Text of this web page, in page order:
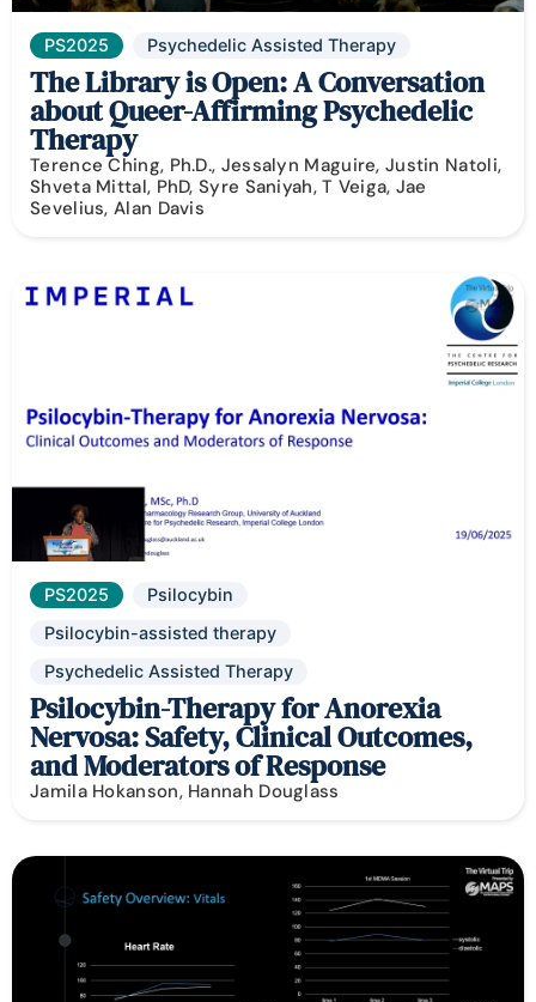
PS2025 Psychedelic Assisted Therapy
The Library is Open: A Conversation
about Queer-Affirming Psychedelic
Therapy
Terence Ching, Ph.D., Jessalyn Maguire, Justin Natoli,
Shveta Mittal, PhD, Syre Saniyah, T Veiga, Jae
Sevelius, Alan Davis
PS2025
Psilocybin
Psilocybin-assisted therapy
Psychedelic Assisted Therapy
Psilocybin-Therapy for Anorexia
Nervosa: Safety, Clinical Outcomes,
and Moderators of Response
Jamila Hokanson, Hannah Douglass